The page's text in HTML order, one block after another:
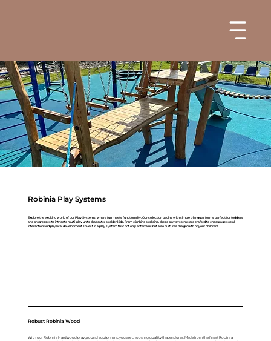
Robinia Play Systems
Explore the exciting world of our Play Systems, where fun meets functionality. Our collection begins with simple triangular forms perfect for toddlers
and progresses to intricate multi-play units that cater to older kids. From climbing to sliding, these play systems are crafted to encourage social
interaction and physical development. Invest in a play system that not only entertains but also nurtures the growth of your children!
Robust Robinia Wood
With our Robinia Hardwood playground equipment, you are choosing quality that endures. Made from the finest Robinia